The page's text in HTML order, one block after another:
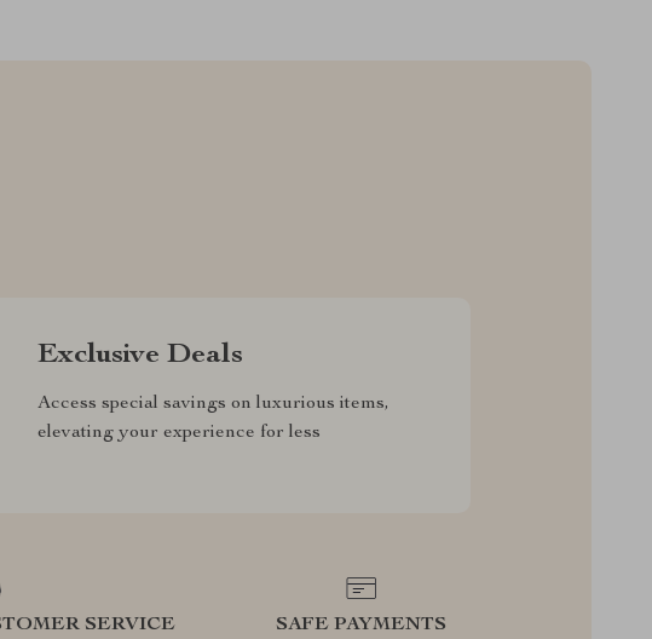
Exclusive Deals
Access special savings on luxurious items,
elevating your experience for less
SERVICE SAFE PAYMENTS